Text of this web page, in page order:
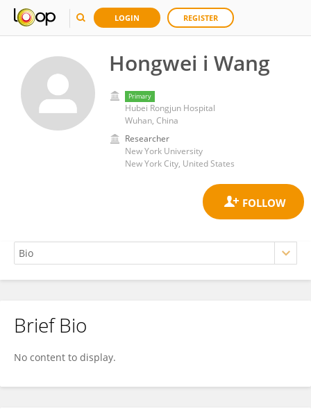
LOGIN REGISTER
Hongwei i Wang
Primary
Hubei Rongjun Hospital
Wuhan, China
Researcher
New York University
New York City, United States
Hongwei i Wang
Brief Bio
No content to display.